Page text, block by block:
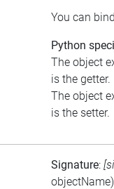
You can
Python
The object
is the getter.
The object
is the setter.
Signature:
objectName)